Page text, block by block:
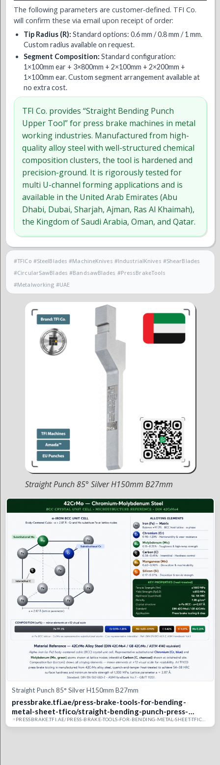
The following parameters are customer-defined. TFI Co.
will confirm these via email upon receipt of order:
Tip Radius (R): Standard options: 0.6 mm / 0.8 mm / 1 mm.
Custom radius available on request.
Segment Composition: Standard configuration:
1×100mm ear + 3×800mm + 2×100mm + 2×200mm +
1×100mm ear. Custom segment arrangement available at
no extra cost.
TFI Co. provides “Straight Bending Punch
Upper Tool” for press brake machines in metal
working industries. Manufactured from high-
quality alloy steel with well-structured chemical
composition clusters, the tool is hardened and
precision-ground. It is rigorously tested for
multi U-channel forming applications and is
available in the United Arab Emirates (Abu
Dhabi, Dubai, Sharjah, Ajman, Ras Al Khaimah),
the Kingdom of Saudi Arabia, Oman, and Qatar.
#TFICo #SteelBlades #MachineKnives #IndustrialKnives #ShearBlades
#CircularSawBlades #BandsawBlades #PressBrakeTools
#Metalworking #UAE
Straight Punch 85° Silver H150mm B27mm
Straight Punch 85° Silver H150mm B27mm
pressbrake.tfi.ae/press-brake-tools-for-bending-
metal-sheet-tfico/straight-bending-punch-press-
brake-upper-tool/straight-punch-silver-class-85-
PRESSBRAKE.TFI.AE/PRESS-BRAKE-TOOLS-FOR-BENDING-METAL-SHEET-TFICO/STRAIGHT-BENDING-PUNCH-PRESS-BRAKE-UPPER-TOOL/STRAIGHT-PUNCH-SILVER-CLASS-85-TYPE2-21-UAE-TFI-CO-SAUDI-DUBAI-PRESS-BRAKE-BENDING-MOULD.TFICO